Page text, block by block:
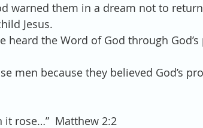
warned them in a dream not to
Jesus.
heard the Word of God through
men because they believed God’s
it rose…”  Matthew 2:2